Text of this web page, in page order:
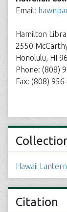
Email:
Hamilton
2550
Honolulu, HI
Phone: (808)
Fax: (808)
Hawaii
Citation